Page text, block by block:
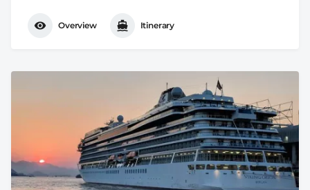
Overview Itinerary